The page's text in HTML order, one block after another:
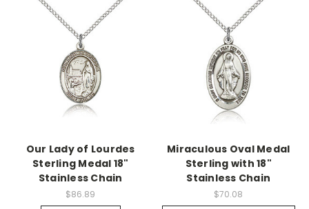
Our Lady of Lourdes
Sterling Medal 18"
Stainless Chain
$86.89
Miraculous Oval Medal
Sterling with 18"
Stainless Chain
$70.08